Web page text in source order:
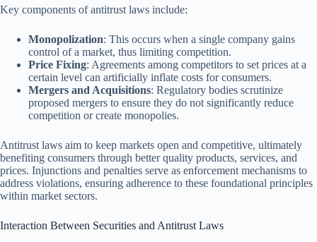
Key components of antitrust laws include:
Monopolization: This occurs when a single company gains
control of a market, thus limiting competition.
Price Fixing: Agreements among competitors to set prices at a
certain level can artificially inflate costs for consumers.
Mergers and Acquisitions: Regulatory bodies scrutinize
proposed mergers to ensure they do not significantly reduce
competition or create monopolies.
Antitrust laws aim to keep markets open and competitive, ultimately
benefiting consumers through better quality products, services, and
prices. Injunctions and penalties serve as enforcement mechanisms to
address violations, ensuring adherence to these foundational principles
within market sectors.
Interaction Between Securities and Antitrust Laws